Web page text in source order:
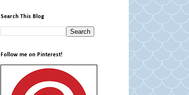
Search This Blog
Follow me on Pinterest!